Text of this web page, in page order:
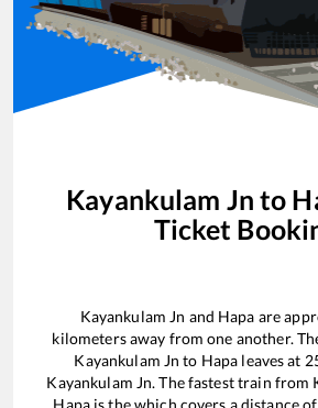
Kayankulam Jn to
Ticket
Kayankulam Jn and Hapa are
kilometers away from one another.
Kayankulam Jn to Hapa leaves at
Kayankulam Jn. The fastest train from